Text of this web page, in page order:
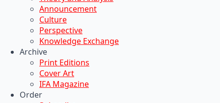
Announcement
Culture
Perspective
Knowledge Exchange
Archive
Print Editions
Cover Art
IFA Magazine
Order